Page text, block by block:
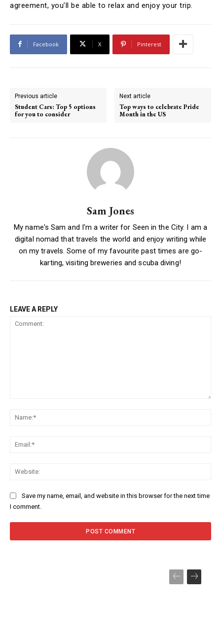
agreement, you’ll be able to relax and enjoy your trip.
Facebook X Pinterest
Previous article
Student Cars: Top 5 options
for you to consider
Next article
Top ways to celebrate Pride
Month in the US
Sam Jones
My name's Sam and I'm a writer for Seen in the City. I am a
digital nomad that travels the world and enjoy writing while
on my travels. Some of my favourite past times are go-
karting, visiting breweries and scuba diving!
LEAVE A REPLY
Save my name, email, and website in this browser for the next time
I comment.